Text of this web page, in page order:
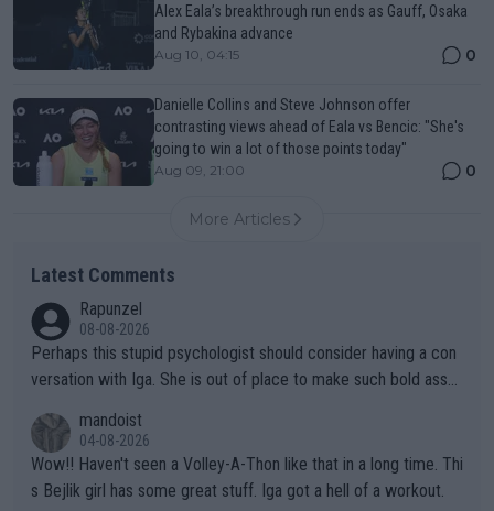
Alex Eala’s breakthrough run ends as Gauff, Osaka
and Rybakina advance
Aug 10, 04:15 0
Danielle Collins and Steve Johnson offer
contrasting views ahead of Eala vs Bencic: "She's
going to win a lot of those points today"
Aug 09, 21:00 0
More Articles
Latest Comments
Rapunzel
08-08-2026
Perhaps this stupid psychologist should consider having a con
versation with Iga. She is out of place to make such bold assu
mandoist
04-08-2026
Wow!! Haven't seen a Volley-A-Thon like that in a long time. Thi
s Bejlik girl has some great stuff. Iga got a hell of a workout.